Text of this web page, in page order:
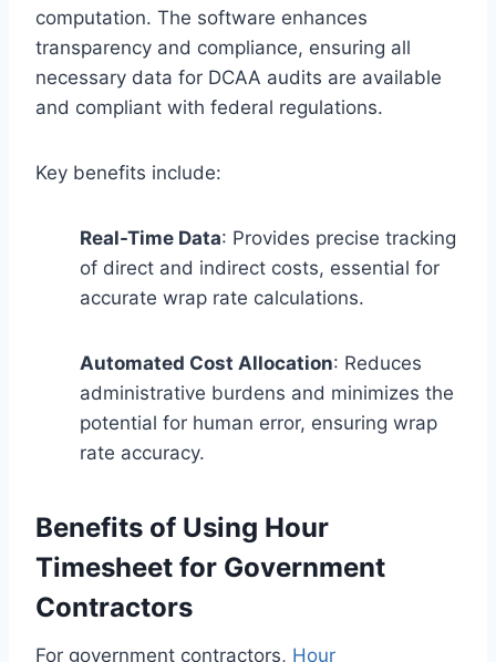
computation. The software enhances
transparency and compliance, ensuring all
necessary data for DCAA audits are available
and compliant with federal regulations.
Key benefits include:
Real-Time Data: Provides precise tracking
of direct and indirect costs, essential for
accurate wrap rate calculations.
Automated Cost Allocation: Reduces
administrative burdens and minimizes the
potential for human error, ensuring wrap
rate accuracy.
Benefits of Using Hour
Timesheet for Government
Contractors
For government contractors, Hour